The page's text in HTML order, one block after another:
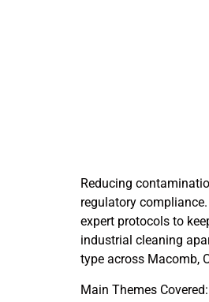
Reducing
regulatory
expert protocols to
industrial cleaning
type across Macomb,
Main Themes Covered: